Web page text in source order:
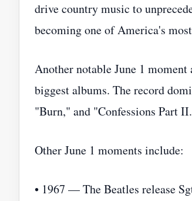
drive country music to
becoming one of America's
Another notable June 1
biggest albums. The record
"Burn," and "Confessions Part
Other June 1 moments include:
• 1967 — The Beatles release